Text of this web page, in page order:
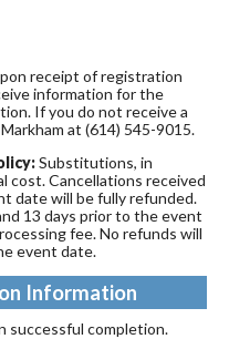
receipt of registration
information for the
If you do not receive a
at (614) 545-9015.
Substitutions, in
cost. Cancellations received
date will be fully refunded.
13 days prior to the event
fee. No refunds will
event date.
Information
successful completion.